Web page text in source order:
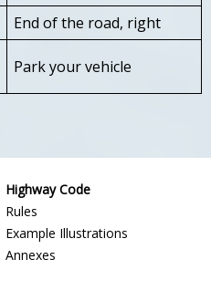
End of the road, right
Park your vehicle
Highway Code
Rules
Example Illustrations
Annexes